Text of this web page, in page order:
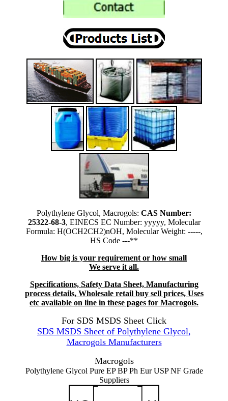
Polythylene Glycol, Macrogols: CAS Number:
25322-68-3, EINECS EC Number: yyyyy, Molecular
Formula: H(OCH2CH2)nOH, Molecular Weight: -----,
HS Code ---**
How big is your requirement or how small
We serve it all.
Specifications, Safety Data Sheet, Manufacturing
process details, Wholesale retail buy sell prices, Uses
etc available on line in these pages for Macrogols.
For SDS MSDS Sheet Click
SDS MSDS Sheet of Polythylene Glycol,
Macrogols Manufacturers
Macrogols
Polythylene Glycol Pure EP BP Ph Eur USP NF Grade
Suppliers